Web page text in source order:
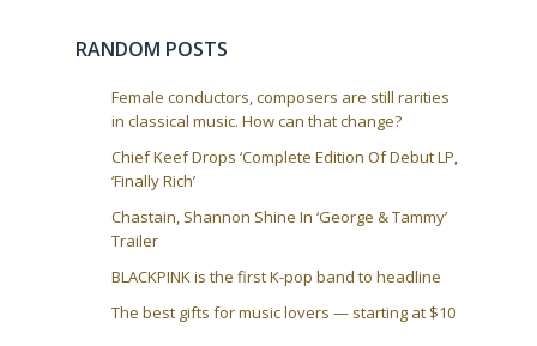
RANDOM POSTS
Female conductors, composers are still rarities
in classical music. How can that change?
Chief Keef Drops ‘Complete Edition Of Debut LP,
‘Finally Rich’
Chastain, Shannon Shine In ‘George & Tammy’
Trailer
BLACKPINK is the first K-pop band to headline
The best gifts for music lovers — starting at $10